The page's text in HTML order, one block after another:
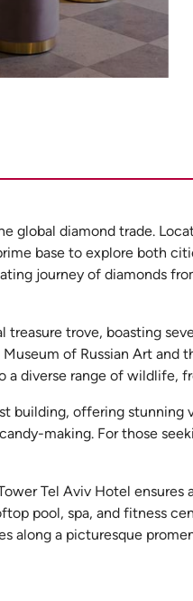
global diamond trade.
base to explore both
journey of diamonds
trove, boasting
of Russian Art and
a diverse range of wildlife,
building, offering stunning
making. For those
Tel Aviv Hotel
pool, spa, and fitness
along a picturesque